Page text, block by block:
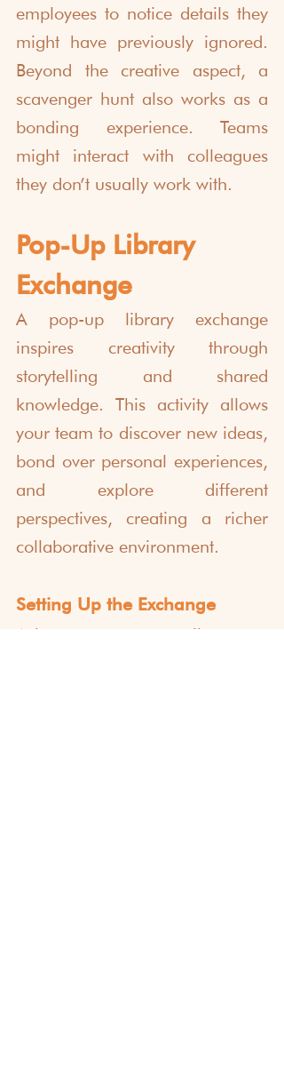
employees to notice details they
might have previously ignored.
Beyond the creative aspect, a
scavenger hunt also works as a
bonding experience. Teams
might interact with colleagues
they don’t usually work with.
Pop-Up Library
Exchange
A pop-up library exchange
inspires creativity through
storytelling and shared
knowledge. This activity allows
your team to discover new ideas,
bond over personal experiences,
and explore different
perspectives, creating a richer
collaborative environment.
Setting Up the Exchange
Ask everyone to contribute one